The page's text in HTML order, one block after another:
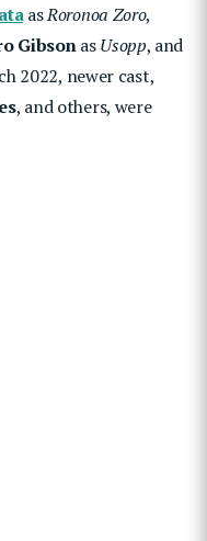
asRoronoa Zoro,
GibsonasUsopp, and
2022, newer cast,
, and others, were